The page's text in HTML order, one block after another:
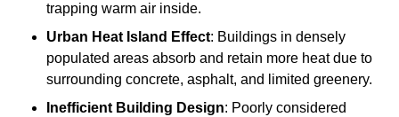
trapping warm air inside.
Urban Heat Island Effect: Buildings in densely
populated areas absorb and retain more heat due to
surrounding concrete, asphalt, and limited greenery.
Inefficient Building Design: Poorly considered